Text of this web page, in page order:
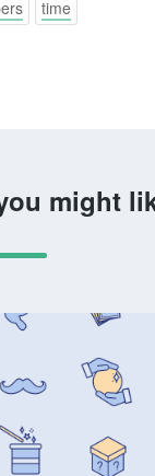
time
might